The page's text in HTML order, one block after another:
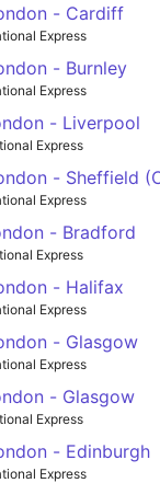
Station
- Edgware
- Cardiff
Express
- Burnley
Express
- Liverpool
Express
- Sheffield
Express
- Bradford
Express
- Halifax
Express
- Glasgow
Express
- Glasgow
Express
- Edinburgh
Express